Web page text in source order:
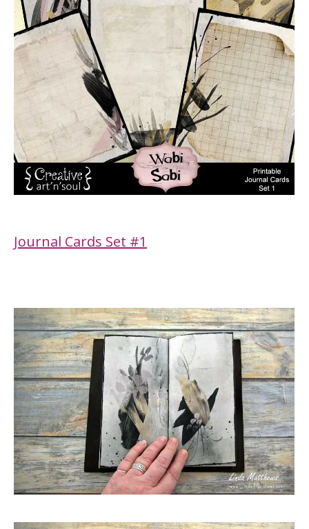
Journal Cards Set #1